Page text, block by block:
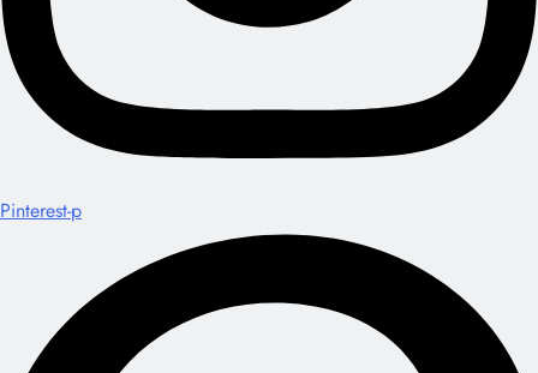
Pinterest-p